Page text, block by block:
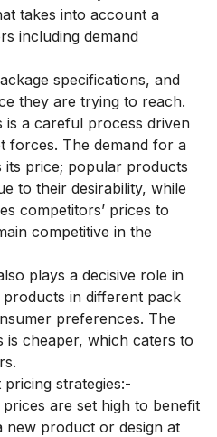
takes into account a
including demand
specifications, and
they are trying to reach.
is a careful process driven
forces. The demand for a
price; popular products
to their desirability, while
competitors’ prices to
competitive in the
plays a decisive role in
in different pack
preferences. The
is cheaper, which caters to
strategies:-
prices are set high to benefit
new product or design at